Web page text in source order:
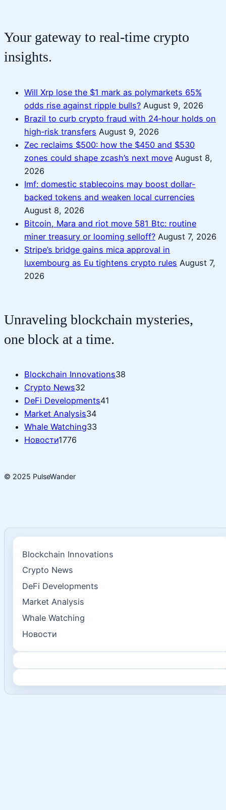
Your gateway to real-time crypto
insights.
Will Xrp lose the $1 mark as polymarkets 65%
odds rise against ripple bulls? August 9, 2026
Brazil to curb crypto fraud with 24‑hour holds on
high‑risk transfers August 9, 2026
Zec reclaims $500: how the $450 and $530
zones could shape zcash’s next move August 8,
2026
Imf: domestic stablecoins may boost dollar-
backed tokens and weaken local currencies
August 8, 2026
Bitcoin, Mara and riot move 581 Btc: routine
miner treasury or looming selloff? August 7, 2026
Stripe’s bridge gains mica approval in
luxembourg as Eu tightens crypto rules August 7,
2026
Unraveling blockchain mysteries,
one block at a time.
Blockchain Innovations38
Crypto News32
DeFi Developments41
Market Analysis34
Whale Watching33
Новости1776
© 2025 PulseWander
Blockchain Innovations
Crypto News
DeFi Developments
Market Analysis
Whale Watching
Новости